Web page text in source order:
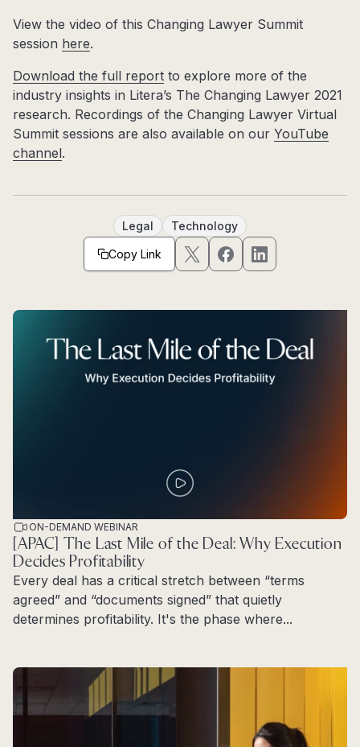
View the video of this Changing Lawyer Summit
session here.
Download the full report to explore more of the
industry insights in Litera’s The Changing Lawyer 2021
research. Recordings of the Changing Lawyer Virtual
Summit sessions are also available on our YouTube
channel.
Legal Technology
Copy Link
ON-DEMAND WEBINAR
[APAC] The Last Mile of the Deal: Why Execution
Decides Profitability
Every deal has a critical stretch between “terms
agreed” and “documents signed” that quietly
determines profitability. It's the phase where...